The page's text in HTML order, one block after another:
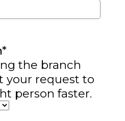
*
the branch
your request to
person faster.